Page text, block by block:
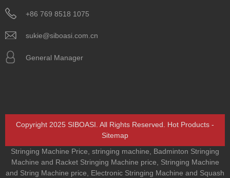
+86 769 8518 1075
sukie@siboasi.com.cn
General Manager
Copyright 2025 SIBOASI. All Rights Reserved. Hot Products -
Sitemap
Stringing Machine Price stringing machine
Badminton Stringing
Machine and Racket Stringing Machine price
Stringing Machine
and String Machine price
Electronic Stringing Machine and Squash